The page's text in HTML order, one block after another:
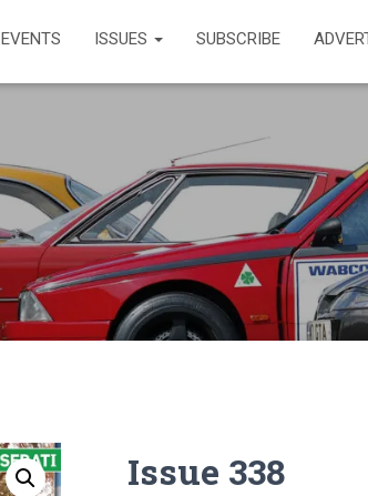
EVENTS ISSUES SUBSCRIBE
Issue 338